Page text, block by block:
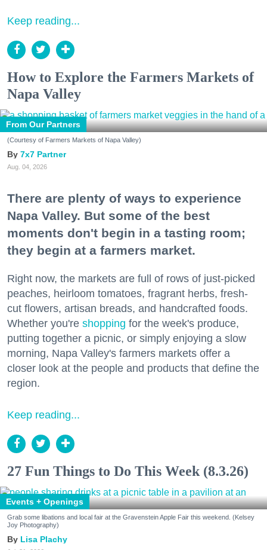
Keep reading...
How to Explore the Farmers Markets of
Napa Valley
From Our Partners
(Courtesy of Farmers Markets of Napa Valley)
7x7 Partner
Aug. 04, 2026
There are plenty of ways to experience
Napa Valley. But some of the best
moments don't begin in a tasting room;
they begin at a farmers market.
Right now, the markets are full of rows of just-picked
peaches, heirloom tomatoes, fragrant herbs, fresh-
cut flowers, artisan breads, and handcrafted foods.
Whether you're shopping for the week's produce,
putting together a picnic, or simply enjoying a slow
morning, Napa Valley's farmers markets offer a
closer look at the people and products that define the
region.
Keep reading...
27 Fun Things to Do This Week (8.3.26)
Events + Openings
Grab some libations and local fair at the Gravenstein Apple Fair this weekend. (Kelsey
Joy Photography)
Lisa Plachy